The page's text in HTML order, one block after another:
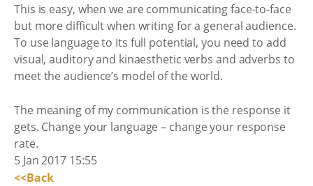
This is easy, when we are communicating face-to-face
but more difficult when writing for a general audience.
To use language to its full potential, you need to add
visual, auditory and kinaesthetic verbs and adverbs to
meet the audience’s model of the world.
The meaning of my communication is the response it
gets. Change your language – change your response
rate.
5 Jan 2017 15:55
<<Back